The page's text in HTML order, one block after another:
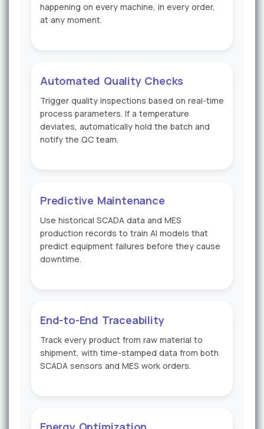
happening on every machine, in every order,
at any moment.
Automated Quality Checks
Trigger quality inspections based on real-time
process parameters. If a temperature
deviates, automatically hold the batch and
notify the QC team.
Predictive Maintenance
Use historical SCADA data and MES
production records to train AI models that
predict equipment failures before they cause
downtime.
End-to-End Traceability
Track every product from raw material to
shipment, with time-stamped data from both
SCADA sensors and MES work orders.